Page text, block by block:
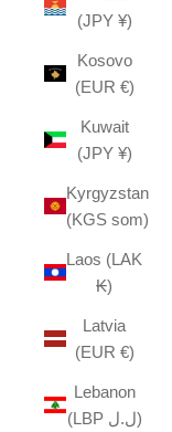
(JPY ¥)
Kosovo
(EUR €)
Kuwait
(JPY ¥)
Kyrgyzstan
(KGS som)
Laos (LAK
₭)
Latvia
(EUR €)
Lebanon
(LBP ل.ل)